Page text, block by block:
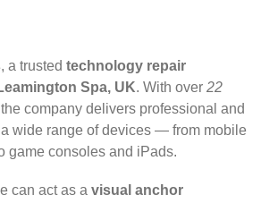
, a trusted technology repair
Spa, UK. With over 22
the company delivers professional and
wide range of devices — from mobile
game consoles and iPads.
can act as a visual anchor